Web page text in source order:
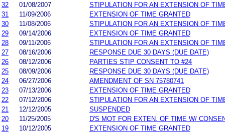
32
01/08/2007
STIPULATION FOR AN EXTENSION OF
31
11/09/2006
EXTENSION OF TIME GRANTED
30
11/08/2006
STIPULATION FOR AN EXTENSION OF
29
09/14/2006
EXTENSION OF TIME GRANTED
28
09/11/2006
STIPULATION FOR AN EXTENSION OF
27
08/16/2006
RESPONSE DUE 30 DAYS (DUE DATE)
26
08/12/2006
PARTIES STIP CONSENT TO #24
25
08/09/2006
RESPONSE DUE 30 DAYS (DUE DATE)
24
06/27/2006
AMENDMENT OF SN 75780741
23
07/13/2006
EXTENSION OF TIME GRANTED
22
07/12/2006
STIPULATION FOR AN EXTENSION OF
21
12/12/2005
SUSPENDED
20
11/25/2005
D'S MOT FOR EXTEN. OF TIME W/
19
10/12/2005
EXTENSION OF TIME GRANTED